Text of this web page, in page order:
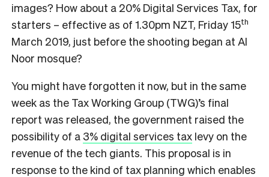
images? How about a 20% Digital Services Tax, for
starters – effective as of 1.30pm NZT, Friday 15th
March 2019, just before the shooting began at Al
Noor mosque?
You might have forgotten it now, but in the same
week as the Tax Working Group (TWG)’s final
report was released, the government raised the
possibility of a3% digital services tax levy on the
revenue of the tech giants. This proposal is in
response to the kind of tax planning which enables